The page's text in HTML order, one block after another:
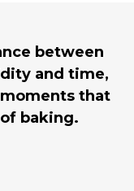
between
and time,
that
baking.